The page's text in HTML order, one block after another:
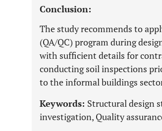
Conclusion:
The study recommends to
(QA/QC) program during
with sufficient details for
conducting soil inspections
to the informal buildings
Keywords: Structural design
investigation, Quality